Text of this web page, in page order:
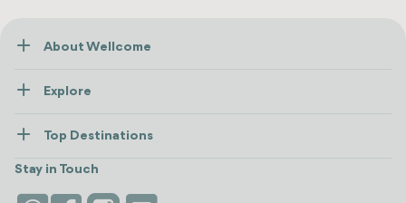
About Wellcome
Contact us
Explore
Wellness
Stays
Life Platform
Top Destinations
view all
Stay in Touch